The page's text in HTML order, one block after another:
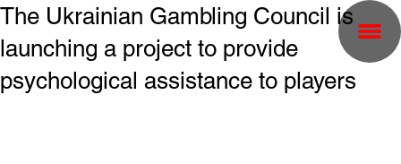
The Ukrainian Gambling Council is
launching a project to provide
psychological assistance to players